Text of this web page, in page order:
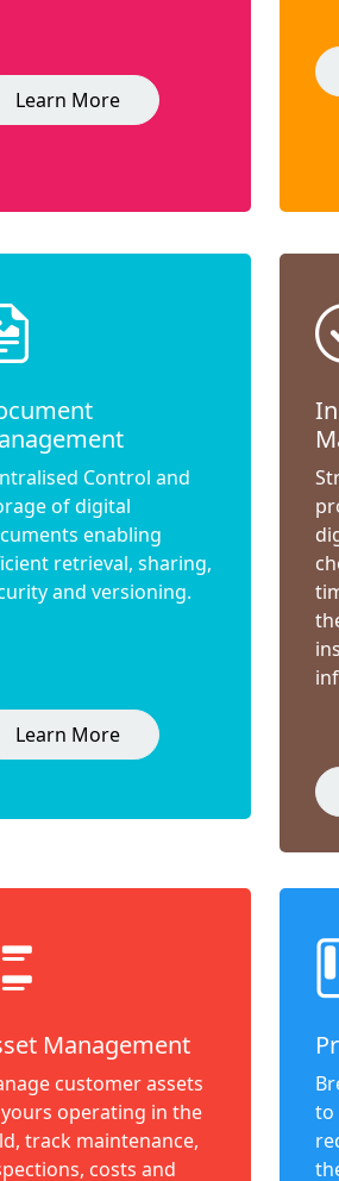
Learn More
Control and
of digital
enabling
retrieval, sharing,
and versioning.
Learn More
Management
customer assets
operating in the
track maintenance,
costs and
to